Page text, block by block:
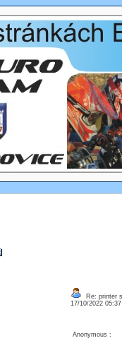
Re: printer
17/10/2022
Anonymous :